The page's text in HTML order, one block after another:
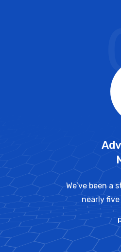
We’ve been
nearly